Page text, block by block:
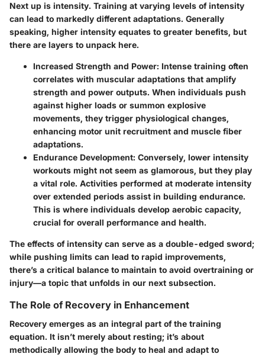
Next up is intensity. Training at varying levels of intensity
can lead to markedly different adaptations. Generally
speaking, higher intensity equates to greater benefits, but
there are layers to unpack here.
Increased Strength and Power: Intense training often
correlates with muscular adaptations that amplify
strength and power outputs. When individuals push
against higher loads or summon explosive
movements, they trigger physiological changes,
enhancing motor unit recruitment and muscle fiber
adaptations.
Endurance Development: Conversely, lower intensity
workouts might not seem as glamorous, but they play
a vital role. Activities performed at moderate intensity
over extended periods assist in building endurance.
This is where individuals develop aerobic capacity,
crucial for overall performance and health.
The effects of intensity can serve as a double-edged sword;
while pushing limits can lead to rapid improvements,
there’s a critical balance to maintain to avoid overtraining or
injury—a topic that unfolds in our next subsection.
The Role of Recovery in Enhancement
Recovery emerges as an integral part of the training
equation. It isn’t merely about resting; it’s about
methodically allowing the body to heal and adapt to